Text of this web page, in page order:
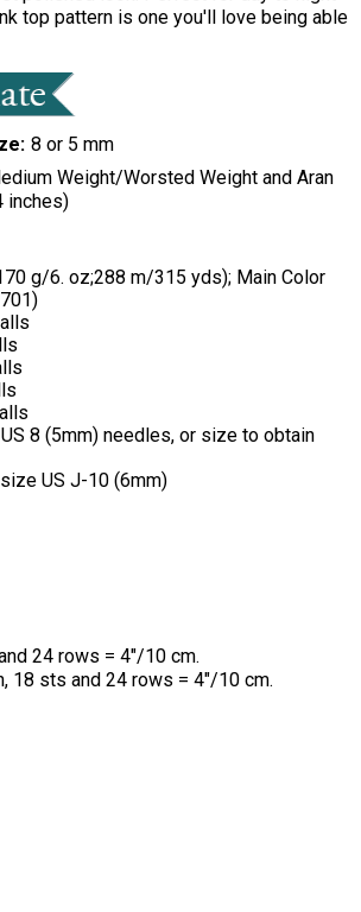
top pattern is one you'll love being able
8 or 5 mm
Weight/Worsted Weight and Aran
inches)
g/6. oz;288 m/315 yds); Main Color
8 (5mm) needles, or size to obtain
US J-10 (6mm)
24 rows = 4"/10 cm.
18 sts and 24 rows = 4"/10 cm.